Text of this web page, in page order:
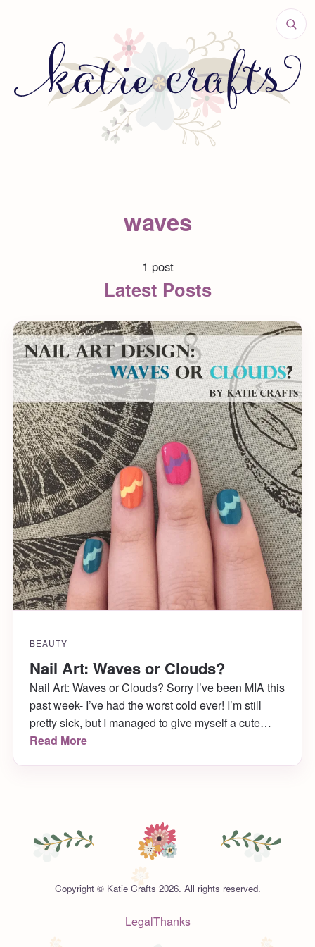
waves
1 post
Latest Posts
BEAUTY
Nail Art: Waves or Clouds?
Nail Art: Waves or Clouds? Sorry I’ve been MIA this
past week- I’ve had the worst cold ever! I’m still
pretty sick, but I managed to give myself a cute
manicure yesterday while binge watching Netflix
Read More
Copyright © Katie Crafts 2026. All rights reserved.
LegalThanks